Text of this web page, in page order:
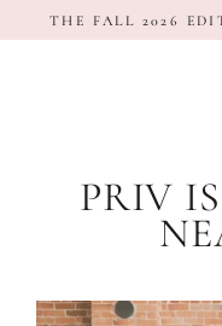
to
THE FALL 2026
PRIV